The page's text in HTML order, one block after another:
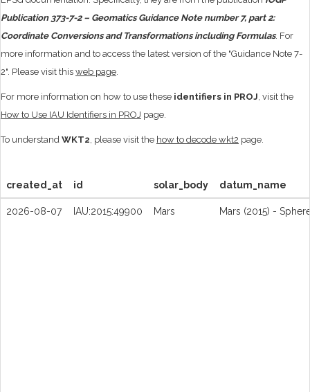
Publication 373-7-2 – Geomatics Guidance Note number 7, part 2:
Coordinate Conversions and Transformations including Formulas. For
more information and to access the latest version of the "Guidance Note 7-
2". Please visit this web page.
For more information on how to use these identifiers in PROJ, visit the
How to Use IAU Identifiers in PROJ page.
To understand WKT2, please visit the how to decode wkt2 page.
created_at id solar_body datum_name
2026-08-07 IAU:2015:49900 Mars Mars (2015) -